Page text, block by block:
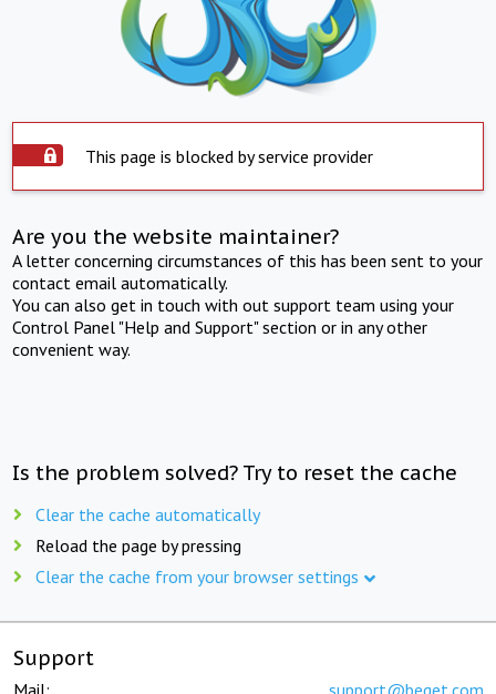
This page is blocked by service provider
Are you the website maintainer?
A letter concerning circumstances of this has been sent to your
contact email automatically.
You can also get in touch with out support team using your
Control Panel "Help and Support" section or in any other
convenient way.
Is the problem solved? Try to reset the cache
Clear the cache automatically
Reload the page by pressing
Clear the cache from your browser settings
Support
Mail: support@beget.com